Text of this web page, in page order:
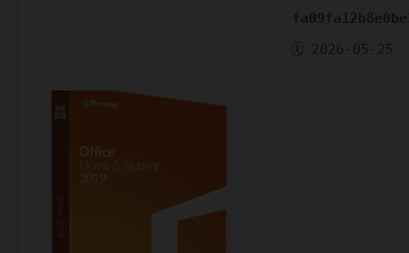
🗓 2026-05-25